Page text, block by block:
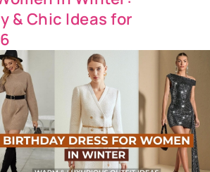
& Chic Ideas for